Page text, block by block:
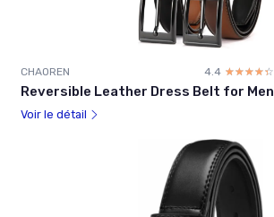
CHAOREN 4.4 ☆☆☆☆☆
★★★★★
Reversible Leather Dress Belt for Men
Voir le détail